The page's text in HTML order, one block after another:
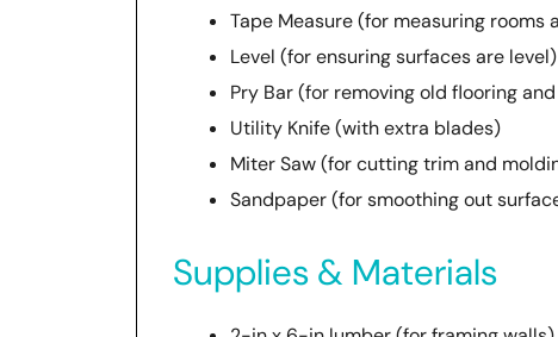
Tape Measure (for measuring rooms
Level (for ensuring surfaces are level)
Pry Bar (for removing old flooring
Utility Knife (with extra blades)
Miter Saw (for cutting trim and
Sandpaper (for smoothing out
Supplies & Materials